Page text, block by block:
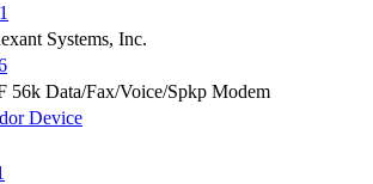
Systems, Inc.
56k Data/Fax/Voice/Spkp Modem
Device